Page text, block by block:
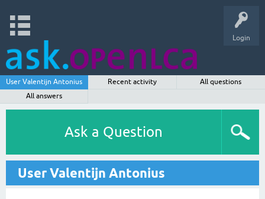
Login
User Valentijn Antonius Recent activity
All questions
All answers
Ask a Question
User Valentijn Antonius